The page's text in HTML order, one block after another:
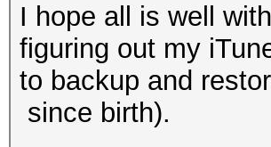
I hope all is well
figuring out my
to backup and
since birth).